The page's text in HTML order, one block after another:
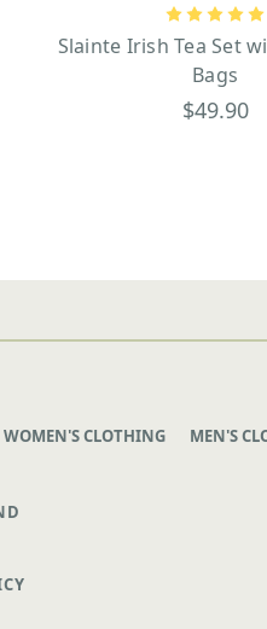
Slainte Irish Tea Set
Bags
$49.90
WOMEN'S CLOTHING MEN'S